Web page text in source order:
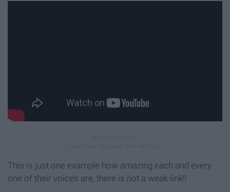
This is just one example how amazing each and every
one of their voices are, there is not a weak link!!